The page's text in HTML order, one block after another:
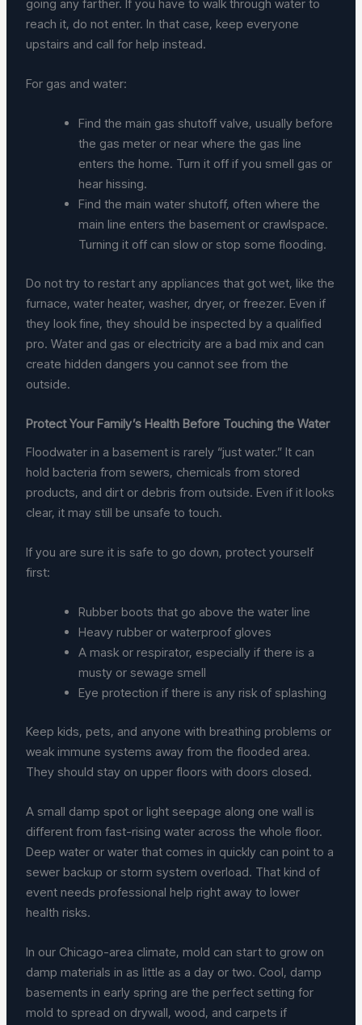
going any farther. If you have to walk through water to
reach it, do not enter. In that case, keep everyone
upstairs and call for help instead.
For gas and water:
Find the main gas shutoff valve, usually before
the gas meter or near where the gas line
enters the home. Turn it off if you smell gas or
hear hissing.
Find the main water shutoff, often where the
main line enters the basement or crawlspace.
Turning it off can slow or stop some flooding.
Do not try to restart any appliances that got wet, like the
furnace, water heater, washer, dryer, or freezer. Even if
they look fine, they should be inspected by a qualified
pro. Water and gas or electricity are a bad mix and can
create hidden dangers you cannot see from the
outside.
Protect Your Family’s Health Before Touching the Water
Floodwater in a basement is rarely “just water.” It can
hold bacteria from sewers, chemicals from stored
products, and dirt or debris from outside. Even if it looks
clear, it may still be unsafe to touch.
If you are sure it is safe to go down, protect yourself
first:
Rubber boots that go above the water line
Heavy rubber or waterproof gloves
A mask or respirator, especially if there is a
musty or sewage smell
Eye protection if there is any risk of splashing
Keep kids, pets, and anyone with breathing problems or
weak immune systems away from the flooded area.
They should stay on upper floors with doors closed.
A small damp spot or light seepage along one wall is
different from fast-rising water across the whole floor.
Deep water or water that comes in quickly can point to a
sewer backup or storm system overload. That kind of
event needs professional help right away to lower
health risks.
In our Chicago-area climate, mold can start to grow on
damp materials in as little as a day or two. Cool, damp
basements in early spring are the perfect setting for
mold to spread on drywall, wood, and carpets if